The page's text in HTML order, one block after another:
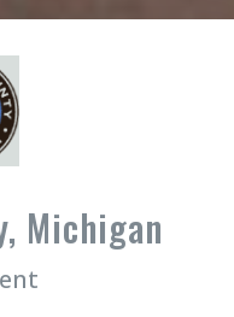
Michigan